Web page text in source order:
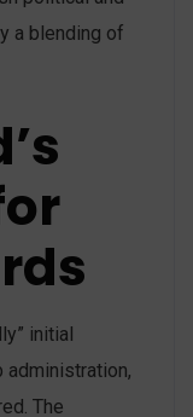
a blending of
initial
administration,
The